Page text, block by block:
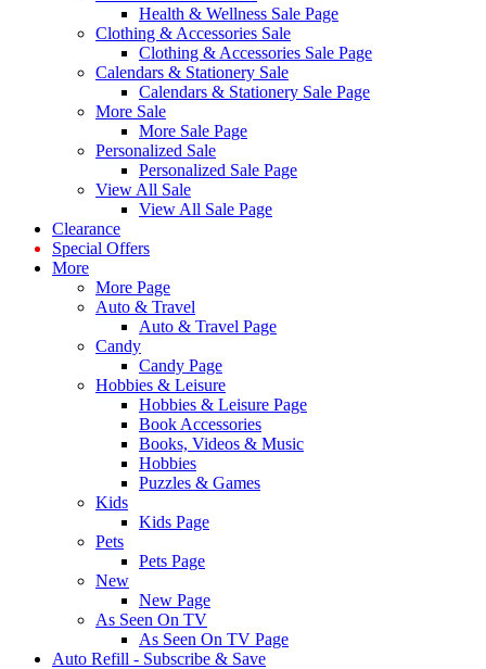
Health & Wellness Sale Page
Clothing & Accessories Sale
Clothing & Accessories Sale Page
Calendars & Stationery Sale
Calendars & Stationery Sale Page
More Sale
More Sale Page
Personalized Sale
Personalized Sale Page
View All Sale
View All Sale Page
Clearance
Special Offers
More
More Page
Auto & Travel
Auto & Travel Page
Candy
Candy Page
Hobbies & Leisure
Hobbies & Leisure Page
Book Accessories
Books, Videos & Music
Hobbies
Puzzles & Games
Kids
Kids Page
Pets
Pets Page
New
New Page
As Seen On TV
As Seen On TV Page
Auto Refill - Subscribe & Save